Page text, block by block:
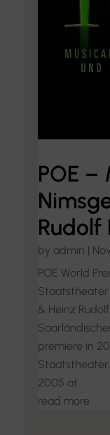
POE –
Rudolf
by admin |
POE World
Staatstheater
& Heinz
premiere in
2005 at...
read more